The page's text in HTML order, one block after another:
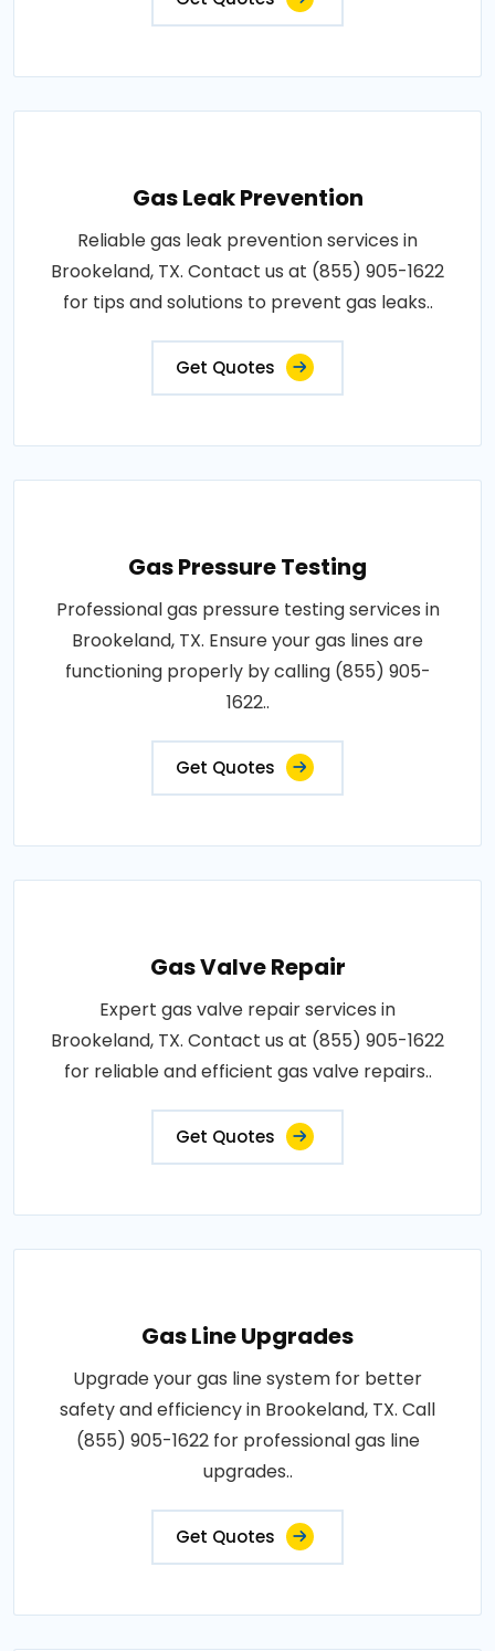
Gas Leak Prevention
Reliable gas leak prevention services in
Brookeland, TX. Contact us at (855) 905-1622
for tips and solutions to prevent gas leaks..
Get Quotes
Gas Pressure Testing
Professional gas pressure testing services in
Brookeland, TX. Ensure your gas lines are
functioning properly by calling (855) 905-
1622..
Get Quotes
Gas Valve Repair
Expert gas valve repair services in
Brookeland, TX. Contact us at (855) 905-1622
for reliable and efficient gas valve repairs..
Get Quotes
Gas Line Upgrades
Upgrade your gas line system for better
safety and efficiency in Brookeland, TX. Call
(855) 905-1622 for professional gas line
upgrades..
Get Quotes